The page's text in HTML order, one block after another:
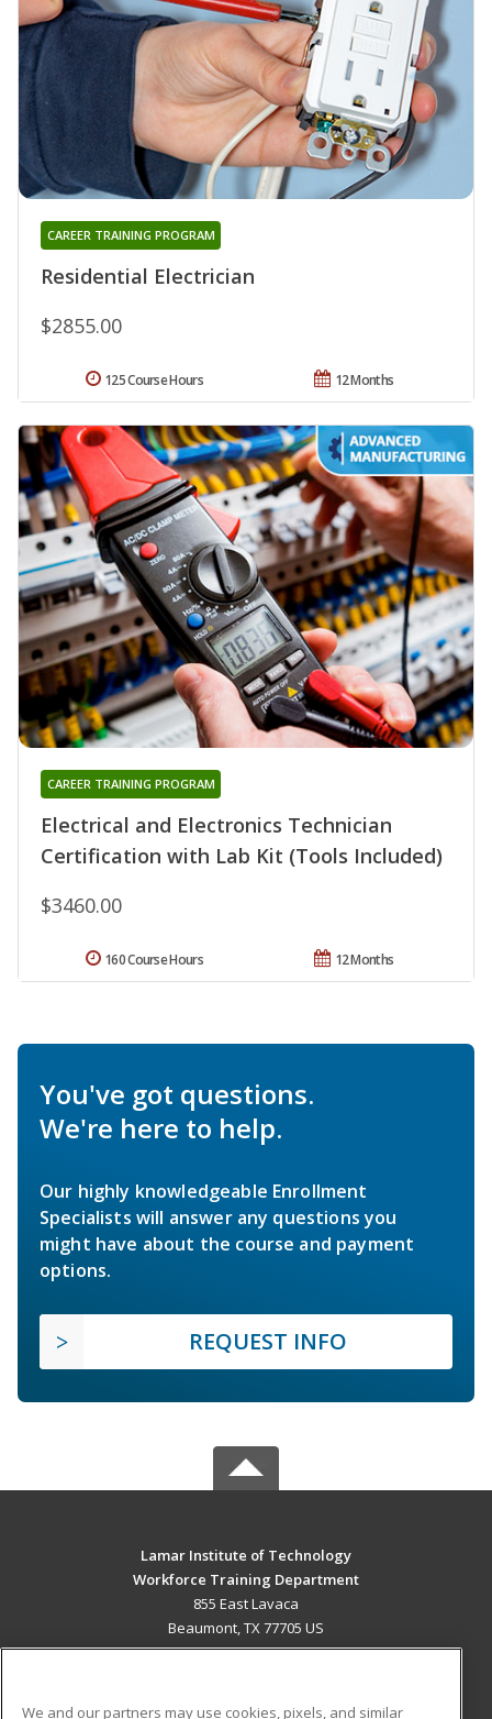
Residential Electrician
CAREER TRAINING PROGRAM
$2855.00
12 Months
125 Course Hours
Electrical and Electronics Technician
Certification with Lab Kit (Tools Included)
CAREER TRAINING PROGRAM
$3460.00
12 Months
160 Course Hours
You've got questions.
We're here to help.
Our highly knowledgeable Enrollment
Specialists will answer any questions you
might have about the course and payment
options.
REQUEST INFO
Lamar Institute of Technology
Workforce Training Department
855 East Lavaca
Beaumont, TX 77705 US
We and our partners may use cookies, pixels, and similar